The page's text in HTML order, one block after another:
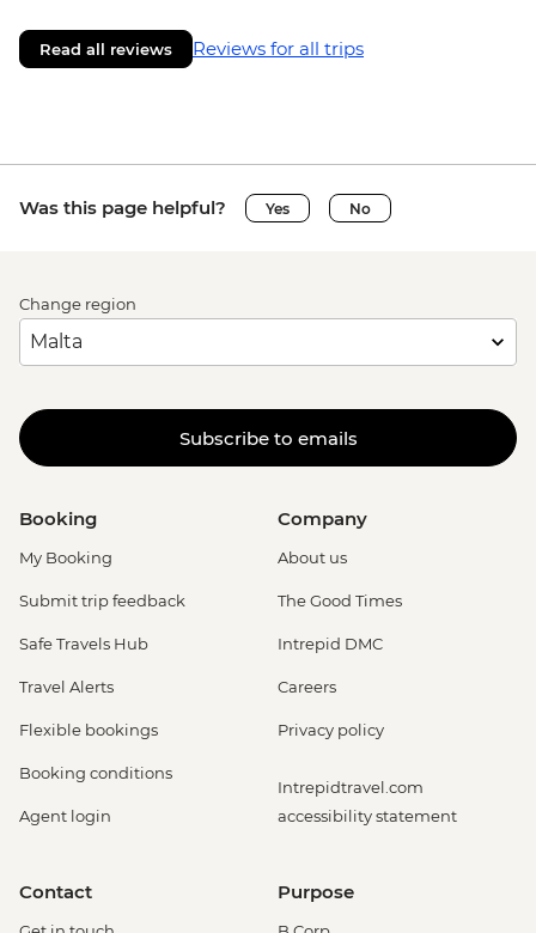
Read all reviews Reviews for all trips
Was this page helpful? Yes No
Change region
Subscribe to emails
Booking
My Booking
Submit trip feedback
Safe Travels Hub
Travel Alerts
Flexible bookings
Booking conditions
Agent login
Company
About us
The Good Times
Intrepid DMC
Careers
Privacy policy
Intrepidtravel.com
accessibility statement
Contact Purpose